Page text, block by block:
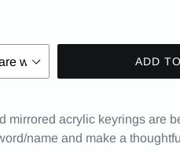
ADD
mirrored acrylic keyrings are
name and make a